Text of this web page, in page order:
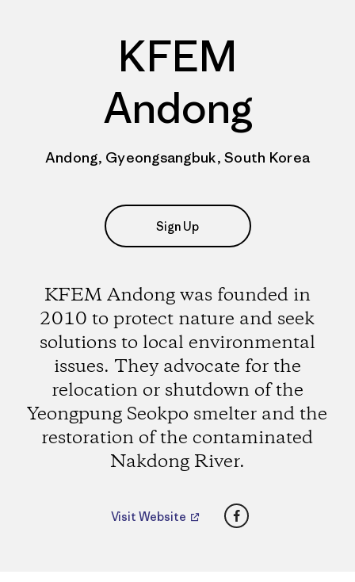
KFEM
Andong
Andong, Gyeongsangbuk, South Korea
Sign Up
KFEM Andong was founded in
2010 to protect nature and seek
solutions to local environmental
issues. They advocate for the
relocation or shutdown of the
Yeongpung Seokpo smelter and the
restoration of the contaminated
Nakdong River.
Visit Website Facebook